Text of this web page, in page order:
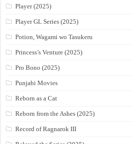
Player (2025)
Player GL Series (2025)
Potion, Wagami wo Tasukeru
Princess’s Venture (2025)
Pro Bono (2025)
Punjabi Movies
Reborn as a Cat
Reborn from the Ashes (2025)
Record of Ragnarok III